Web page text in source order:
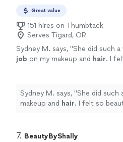
Great value
151 hires on Thumbtack
Serves Tigard, OR
Sydney M. says, "She did such a
job on my makeup and hair. I
Sydney M. says, "She did such
makeup and hair. I felt so
7. BeautyByShally